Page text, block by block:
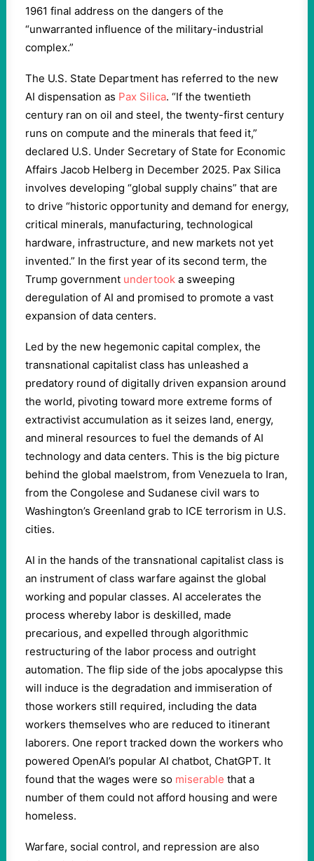
1961 final address on the dangers of the
“unwarranted influence of the military-industrial
complex.”
The U.S. State Department has referred to the new
AI dispensation as Pax Silica. “If the twentieth
century ran on oil and steel, the twenty-first century
runs on compute and the minerals that feed it,”
declared U.S. Under Secretary of State for Economic
Affairs Jacob Helberg in December 2025. Pax Silica
involves developing “global supply chains” that are
to drive “historic opportunity and demand for energy,
critical minerals, manufacturing, technological
hardware, infrastructure, and new markets not yet
invented.” In the first year of its second term, the
Trump government undertook a sweeping
deregulation of AI and promised to promote a vast
expansion of data centers.
Led by the new hegemonic capital complex, the
transnational capitalist class has unleashed a
predatory round of digitally driven expansion around
the world, pivoting toward more extreme forms of
extractivist accumulation as it seizes land, energy,
and mineral resources to fuel the demands of AI
technology and data centers. This is the big picture
behind the global maelstrom, from Venezuela to Iran,
from the Congolese and Sudanese civil wars to
Washington’s Greenland grab to ICE terrorism in U.S.
cities.
AI in the hands of the transnational capitalist class is
an instrument of class warfare against the global
working and popular classes. AI accelerates the
process whereby labor is deskilled, made
precarious, and expelled through algorithmic
restructuring of the labor process and outright
automation. The flip side of the jobs apocalypse this
will induce is the degradation and immiseration of
those workers still required, including the data
workers themselves who are reduced to itinerant
laborers. One report tracked down the workers who
powered OpenAI’s popular AI chatbot, ChatGPT. It
found that the wages were so miserable that a
number of them could not afford housing and were
homeless.
Warfare, social control, and repression are also